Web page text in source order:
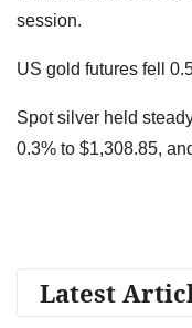
session.
US gold futures fell
Spot silver held
0.3% to $1,308.85,
Latest